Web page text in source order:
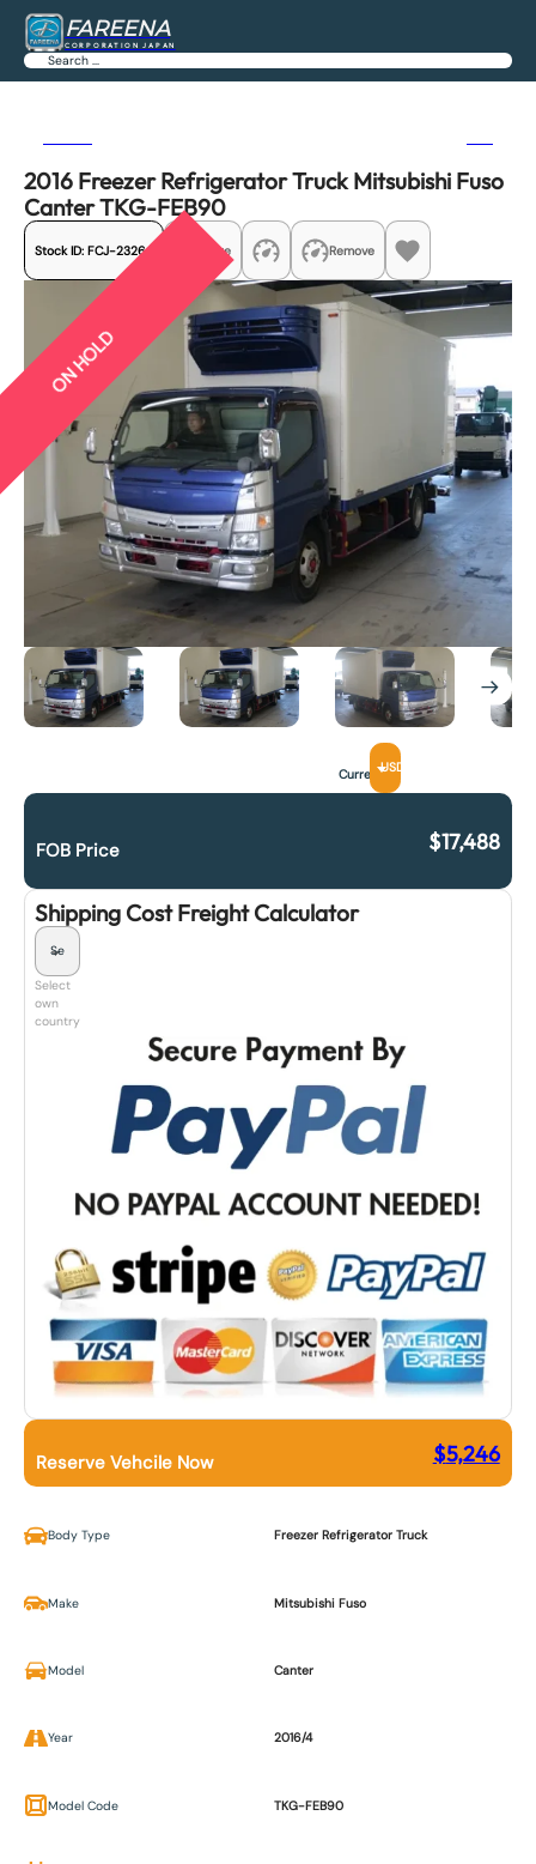
FAREENA
CORPORATION JAPAN
Search
2016 Freezer Refrigerator Truck Mitsubishi Fuso
Canter TKG-FEB90
Stock ID: FCJ-23264 Share Remove
ON HOLD
CurrencyUSD
FOB Price $17,488
Shipping Cost Freight Calculator
Select
own
country
Reserve Vehcile Now $5,246
Body Type Freezer Refrigerator Truck
Make Mitsubishi Fuso
Model Canter
Year 2016/4
Model Code TKG-FEB90